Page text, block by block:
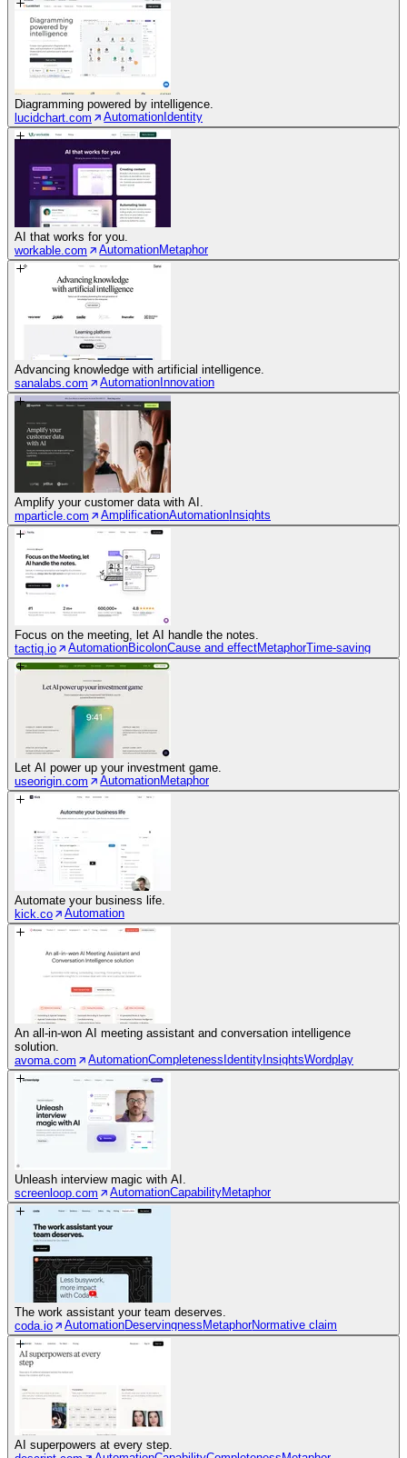
Diagramming powered by intelligence.
lucidchart.com
Automation Identity
AI that works for you.
workable.com
AutomationMetaphor
Advancing knowledge with artificial intelligence.
sanalabs.com
Automation Innovation
Amplify your customer data with AI.
mparticle.com
AmplificationAutomation Insights
Focus on the meeting, let AI handle the notes.
tactiq.io
AutomationBicolonCause and effectMetaphorTime-saving
Let AI power up your investment game.
useorigin.com
AutomationMetaphor
Automate your business life.
kick.co
Automation
An all-in-won AI meeting assistant and conversation intelligence
solution.
avoma.com
AutomationCompleteness Identity InsightsWordplay
Unleash interview magic with AI.
screenloop.com
AutomationCapabilityMetaphor
The work assistant your team deserves.
coda.io
AutomationDeservingness MetaphorNormative claim
AI superpowers at every step.